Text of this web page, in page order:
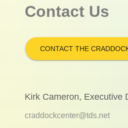
Contact Us
CONTACT THE
Kirk Cameron, Executive
craddockcenter@tds.net